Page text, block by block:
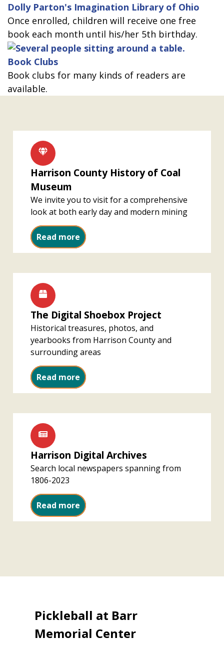
Dolly Parton's Imagination Library of Ohio
Once enrolled, children will receive one free
book each month until his/her 5th birthday.
Book Clubs
Book clubs for many kinds of readers are
available.
Harrison County History of Coal
Museum
We invite you to visit for a comprehensive
look at both early day and modern mining
Read more Harrison County History of Coal
The Digital Shoebox Project
Historical treasures, photos, and
yearbooks from Harrison County and
surrounding areas
Read more The Digital Shoebox Project
Harrison Digital Archives
Search local newspapers spanning from
1806-2023
Read more Harrison Digital Archives
Pickleball at Barr
Memorial Center